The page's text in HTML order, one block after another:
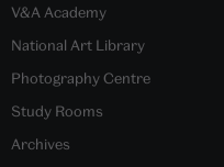
V&A Academy
National Art Library
Photography Centre
Study Rooms
Archives